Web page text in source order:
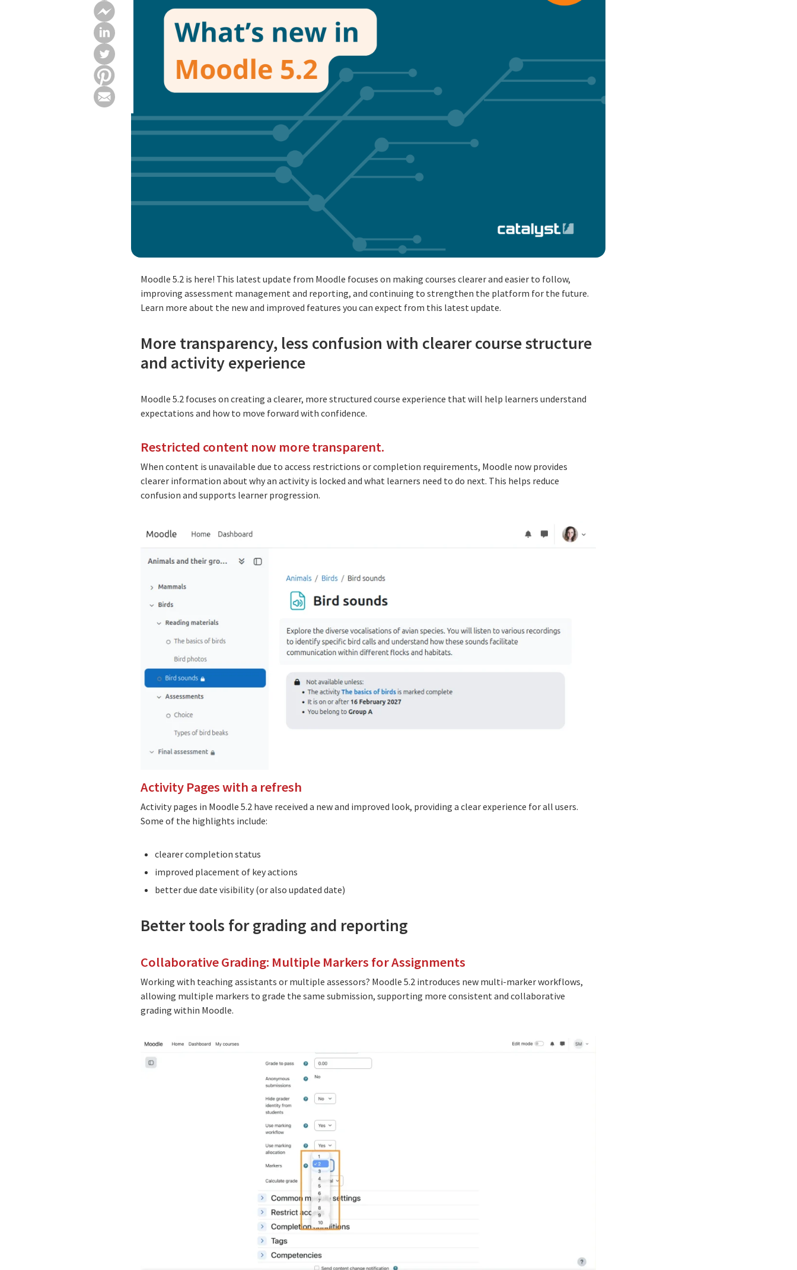
Moodle 5.2 is here! This latest update from Moodle focuses on making courses clearer and easier to follow,
improving assessment management and reporting, and continuing to strengthen the platform for the future.
Learn more about the new and improved features you can expect from this latest update.
More transparency, less confusion with clearer course structure
and activity experience
Moodle 5.2 focuses on creating a clearer, more structured course experience that will help learners understand
expectations and how to move forward with confidence.
Restricted content now more transparent.
When content is unavailable due to access restrictions or completion requirements, Moodle now provides
clearer information about why an activity is locked and what learners need to do next. This helps reduce
confusion and supports learner progression.
Activity Pages with a refresh
Activity pages in Moodle 5.2 have received a new and improved look, providing a clear experience for all users.
Some of the highlights include:
clearer completion status
improved placement of key actions
better due date visibility (or also updated date)
Better tools for grading and reporting
Collaborative Grading: Multiple Markers for Assignments
Working with teaching assistants or multiple assessors? Moodle 5.2 introduces new multi-marker workflows,
allowing multiple markers to grade the same submission, supporting more consistent and collaborative
grading within Moodle.